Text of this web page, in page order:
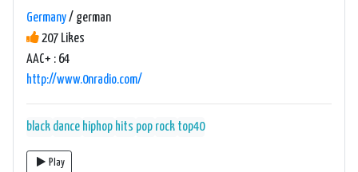
Germany/ german
207 Likes
AAC+ : 64
http://www.0nradio.com/
black dance hiphop hits pop rock top40
Play